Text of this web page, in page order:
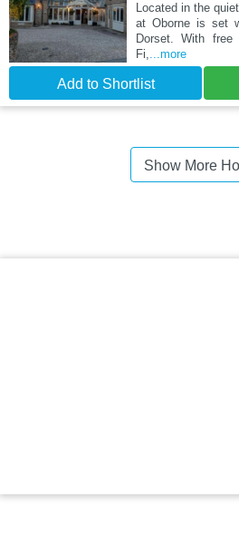
Located in the
at Oborne is set
Dorset. With
Fi,...more
Add to Shortlist
Show More